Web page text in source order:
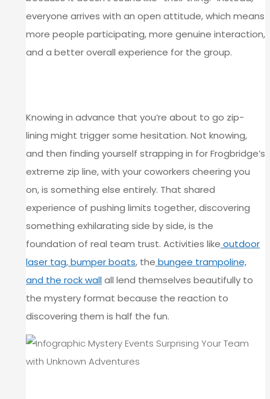
everyone arrives with an open attitude, which means
more people participating, more genuine interaction,
and a better overall experience for the group.
Knowing in advance that you’re about to go zip-
lining might trigger some hesitation. Not knowing,
and then finding yourself strapping in for Frogbridge’s
extreme zip line, with your coworkers cheering you
on, is something else entirely. That shared
experience of pushing limits together, discovering
something exhilarating side by side, is the
foundation of real team trust. Activities like outdoor
laser tag,bumper boats, the bungee trampoline,
and the rock wallall lend themselves beautifully to
the mystery format because the reaction to
discovering them is half the fun.